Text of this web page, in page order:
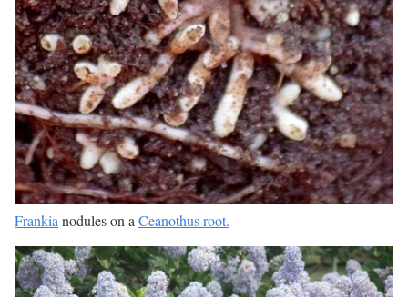
Frankia nodules on a Ceanothus root.